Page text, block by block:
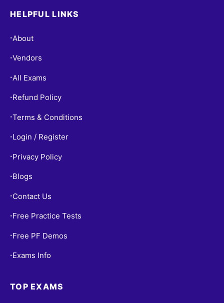
HELPFUL LINKS
• About
•Vendors
• All Exams
• Refund Policy
•Terms & Conditions
• Login / Register
• Privacy Policy
• Blogs
• Contact Us
• Free Practice Tests
• Free PF Demos
• Exams Info
TOP EXAMS